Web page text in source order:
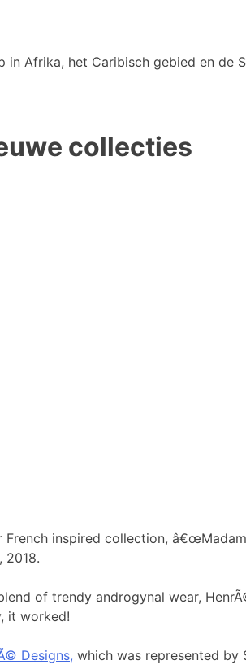
Afrika, het Caribisch gebied en de
collecties
inspired collection,
2018.
of trendy androgynal wear,
it worked!
Designs, which was represented by